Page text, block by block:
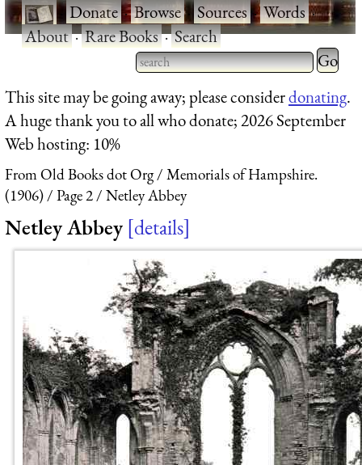
·Donate·Browse·Sources·Words·
About·Rare Books·Search
Type 2 or more characters
for results.
Type 2
for
This site may be going away; please considerdonating.
A huge thank you to all who donate; 2026 September
Web hosting: 10%
From Old Books dot Org
Memorials of Hampshire.
(1906)
Page 2 Netley Abbey
Netley Abbey details